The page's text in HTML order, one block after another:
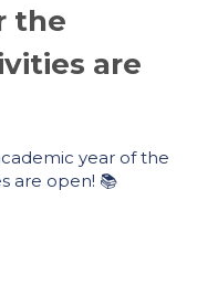
the
are
year of the
are open! 📚